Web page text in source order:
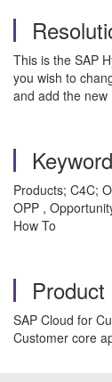
This is the SAP
you wish to
and add the new
Products; C4C;
OPP ,
How To
Product
SAP Cloud for
Customer core